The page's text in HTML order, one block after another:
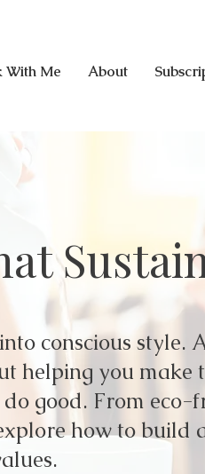
With Me About
conscious style.
helping you
good. From
how to build